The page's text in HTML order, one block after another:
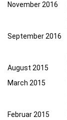
November 2016
September 2016
August 2015
March 2015
Februar 2015